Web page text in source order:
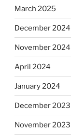
March 2025
December 2024
November 2024
April 2024
January 2024
December 2023
November 2023